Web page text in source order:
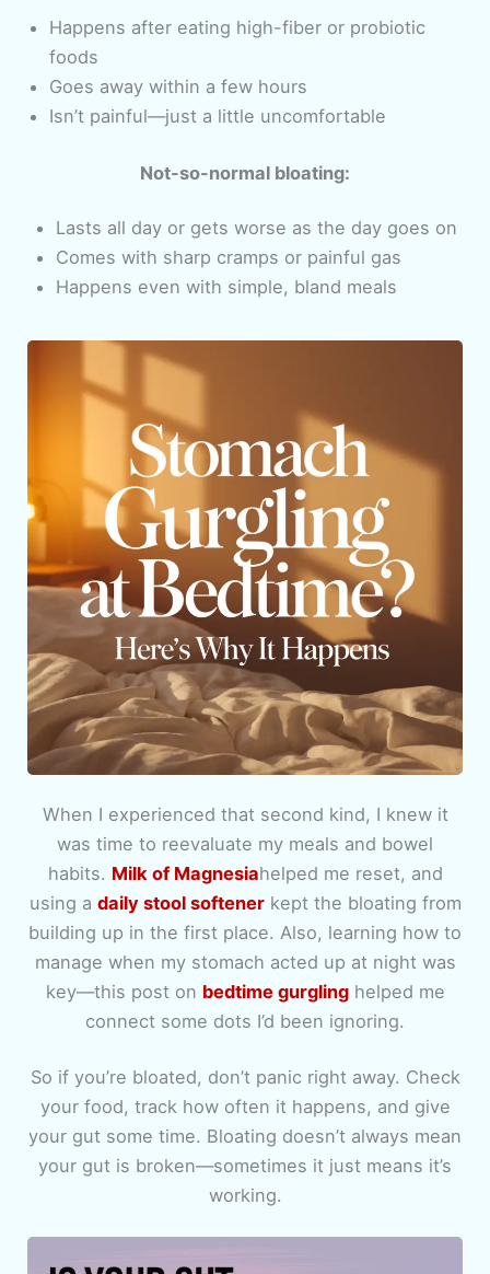
Happens after eating high-fiber or probiotic
foods
Goes away within a few hours
Isn’t painful—just a little uncomfortable
Not-so-normal bloating:
Lasts all day or gets worse as the day goes on
Comes with sharp cramps or painful gas
Happens even with simple, bland meals
When I experienced that second kind, I knew it
was time to reevaluate my meals and bowel
habits. Milk of Magnesiahelped me reset, and
using a daily stool softenerkept the bloating from
building up in the first place. Also, learning how to
manage when my stomach acted up at night was
key—this post on bedtime gurglinghelped me
connect some dots I’d been ignoring.
So if you’re bloated, don’t panic right away. Check
your food, track how often it happens, and give
your gut some time. Bloating doesn’t always mean
your gut is broken—sometimes it just means it’s
working.